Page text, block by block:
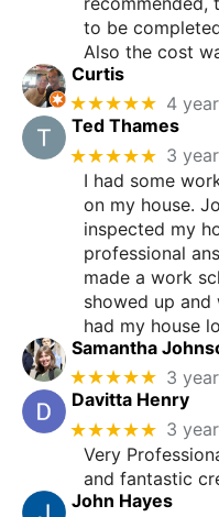
to be
Also the cost
Curtis
★★★★★ 4
Ted Thames
★★★★★ 3
I had some
on my house.
inspected my
professional
made a work
showed up
had my house
Samantha
★★★★★ 3
Davitta Henry
★★★★★ 3
Very
and fantastic
John Hayes